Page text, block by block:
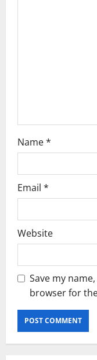
Name*
Email *
Website
Save my
browser for